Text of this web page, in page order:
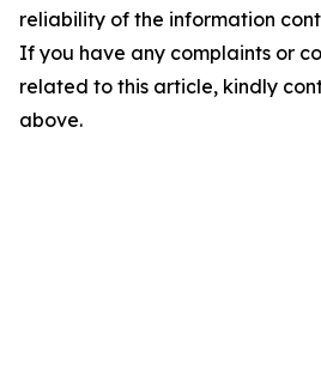
reliability of the information
If you have any complaints or
related to this article, kindly
above.